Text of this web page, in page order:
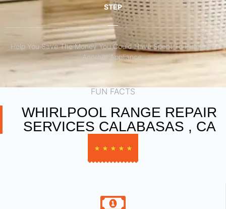
STEP
Help You Save The Money You Could Have Spent To Purchase
Another Appliance.​
FUN FACTS
WHIRLPOOL RANGE REPAIR
SERVICES CALABASAS , CA
★ ★ ★ ★ ★